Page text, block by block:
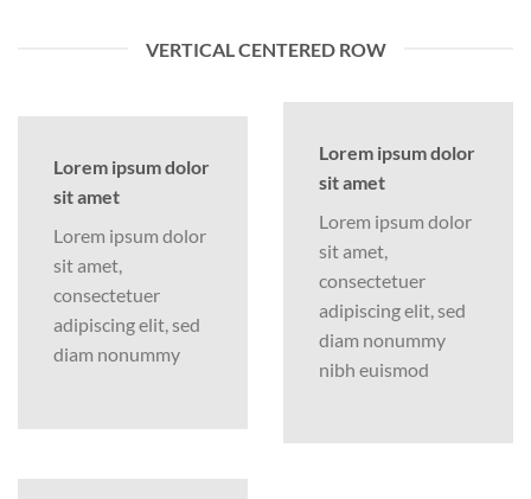
VERTICAL CENTERED ROW
Lorem ipsum dolor
sit amet
Lorem ipsum dolor
sit amet,
consectetuer
adipiscing elit, sed
diam nonummy
Lorem ipsum dolor
sit amet
Lorem ipsum dolor
sit amet,
consectetuer
adipiscing elit, sed
diam nonummy
nibh euismod